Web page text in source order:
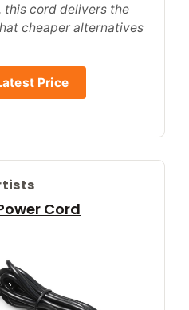
cord delivers the
cheaper alternatives
Price
Cord